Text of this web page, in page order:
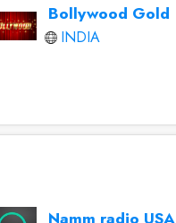
Bollywood Gold
INDIA
Namm radio USA